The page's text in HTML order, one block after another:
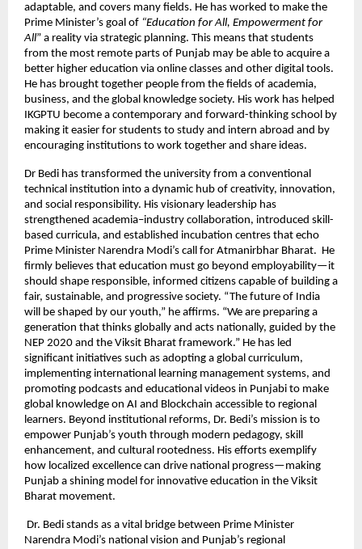
adaptable, and covers many fields. He has worked to make the
Prime Minister’s goal of “Education for All, Empowerment for
All” a reality via strategic planning. This means that students
from the most remote parts of Punjab may be able to acquire a
better higher education via online classes and other digital tools.
He has brought together people from the fields of academia,
business, and the global knowledge society. His work has helped
IKGPTU become a contemporary and forward-thinking school by
making it easier for students to study and intern abroad and by
encouraging institutions to work together and share ideas.
Dr Bedi has transformed the university from a conventional
technical institution into a dynamic hub of creativity, innovation,
and social responsibility. His visionary leadership has
strengthened academia–industry collaboration, introduced skill-
based curricula, and established incubation centres that echo
Prime Minister Narendra Modi’s call for Atmanirbhar Bharat. He
firmly believes that education must go beyond employability—it
should shape responsible, informed citizens capable of building a
fair, sustainable, and progressive society. “The future of India
will be shaped by our youth,” he affirms. “We are preparing a
generation that thinks globally and acts nationally, guided by the
NEP 2020 and the Viksit Bharat framework.” He has led
significant initiatives such as adopting a global curriculum,
implementing international learning management systems, and
promoting podcasts and educational videos in Punjabi to make
global knowledge on AI and Blockchain accessible to regional
learners. Beyond institutional reforms, Dr. Bedi’s mission is to
empower Punjab’s youth through modern pedagogy, skill
enhancement, and cultural rootedness. His efforts exemplify
how localized excellence can drive national progress—making
Punjab a shining model for innovative education in the Viksit
Bharat movement.
Dr. Bedi stands as a vital bridge between Prime Minister
Narendra Modi’s national vision and Punjab’s regional